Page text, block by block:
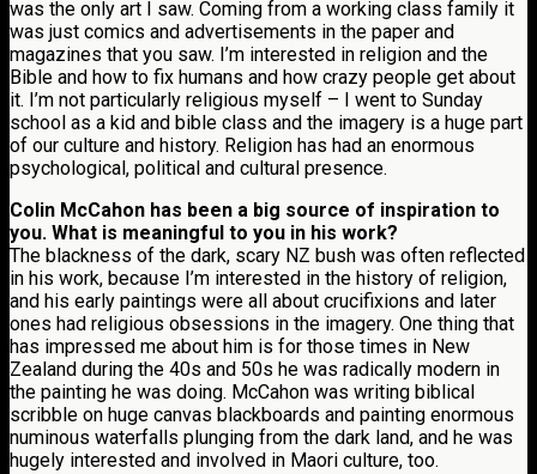
was the only art I saw. Coming from a working class family it
was just comics and advertisements in the paper and
magazines that you saw. I’m interested in religion and the
Bible and how to fix humans and how crazy people get about
it. I’m not particularly religious myself – I went to Sunday
school as a kid and bible class and the imagery is a huge part
of our culture and history. Religion has had an enormous
psychological, political and cultural presence.
Colin McCahon has been a big source of inspiration to
you. What is meaningful to you in his work?
The blackness of the dark, scary NZ bush was often reflected
in his work, because I’m interested in the history of religion,
and his early paintings were all about crucifixions and later
ones had religious obsessions in the imagery. One thing that
has impressed me about him is for those times in New
Zealand during the 40s and 50s he was radically modern in
the painting he was doing. McCahon was writing biblical
scribble on huge canvas blackboards and painting enormous
numinous waterfalls plunging from the dark land, and he was
hugely interested and involved in Maori culture, too.